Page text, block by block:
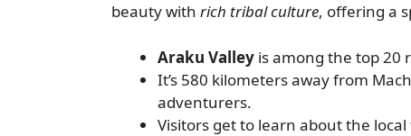
beauty with rich tribal culture, offering a
Araku Valley is among the top 20
It’s 580 kilometers away from
adventurers.
Visitors get to learn about the